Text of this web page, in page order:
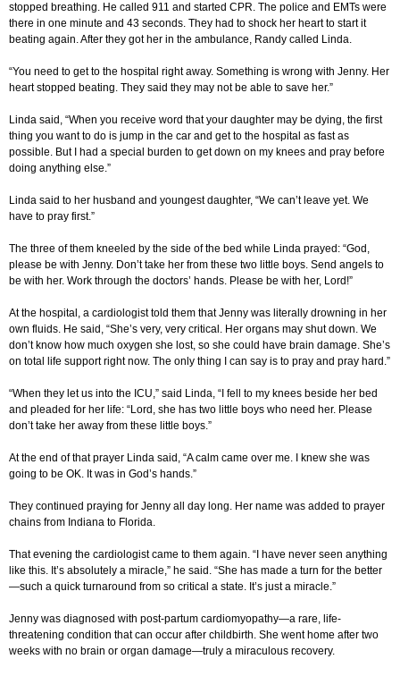
stopped breathing. He called 911 and started CPR. The police and EMTs were
there in one minute and 43 seconds. They had to shock her heart to start it
beating again. After they got her in the ambulance, Randy called Linda.
“You need to get to the hospital right away. Something is wrong with Jenny. Her
heart stopped beating. They said they may not be able to save her.”
Linda said, “When you receive word that your daughter may be dying, the first
thing you want to do is jump in the car and get to the hospital as fast as
possible. But I had a special burden to get down on my knees and pray before
doing anything else.”
Linda said to her husband and youngest daughter, “We can’t leave yet. We
have to pray first.”
The three of them kneeled by the side of the bed while Linda prayed: “God,
please be with Jenny. Don’t take her from these two little boys. Send angels to
be with her. Work through the doctors’ hands. Please be with her, Lord!”
At the hospital, a cardiologist told them that Jenny was literally drowning in her
own fluids. He said, “She’s very, very critical. Her organs may shut down. We
don’t know how much oxygen she lost, so she could have brain damage. She’s
on total life support right now. The only thing I can say is to pray and pray hard.”
“When they let us into the ICU,” said Linda, “I fell to my knees beside her bed
and pleaded for her life: “Lord, she has two little boys who need her. Please
don’t take her away from these little boys.”
At the end of that prayer Linda said, “A calm came over me. I knew she was
going to be OK. It was in God’s hands.”
They continued praying for Jenny all day long. Her name was added to prayer
chains from Indiana to Florida.
That evening the cardiologist came to them again. “I have never seen anything
like this. It’s absolutely a miracle,” he said. “She has made a turn for the better
—such a quick turnaround from so critical a state. It’s just a miracle.”
Jenny was diagnosed with post-partum cardiomyopathy—a rare, life-
threatening condition that can occur after childbirth. She went home after two
weeks with no brain or organ damage—truly a miraculous recovery.